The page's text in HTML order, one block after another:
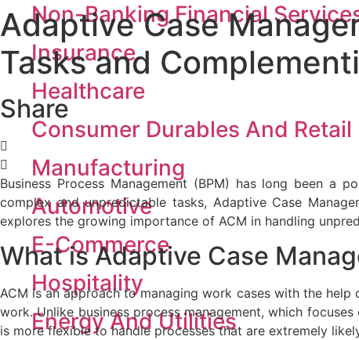
Non-Banking Financial
Insurance
Healthcare
Consumer Durables And Retail
Manufacturing
Automotive
E-Commerce
Hospitality
Energy And Utilities
Adaptive Case
Tasks and
Share
Business Process Management (BPM) has long been a
complex and unpredictable tasks, Adaptive Case
explores the growing importance of ACM in handling
What isAdaptive Case
ACM is an approach to managing work cases with the
work. Unlike business process management, which
is more flexible to handle processes that are extremely